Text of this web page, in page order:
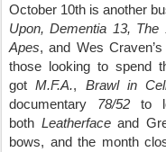
October 10th is another
Upon, Dementia 13, The
Apes, and Wes
those looking to spend
gotM.F.A., Brawl in
documentary 78/52to
both Leatherfaceand
bows, and the month